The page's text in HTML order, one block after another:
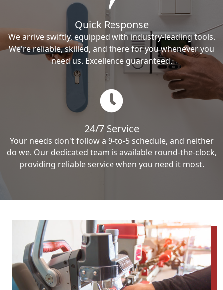
Quick Response
We arrive swiftly, equipped with industry-leading tools.
We're reliable, skilled, and there for you whenever you
need us. Excellence guaranteed.
24/7 Service
Your needs don't follow a 9-to-5 schedule, and neither
do we. Our dedicated team is available round-the-clock,
providing reliable service when you need it most.